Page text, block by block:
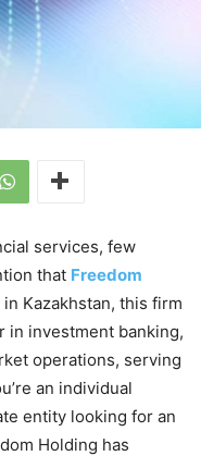
services, few
that Freedom
Kazakhstan, this firm
in investment banking,
operations, serving
an individual
entity looking for an
Holding has